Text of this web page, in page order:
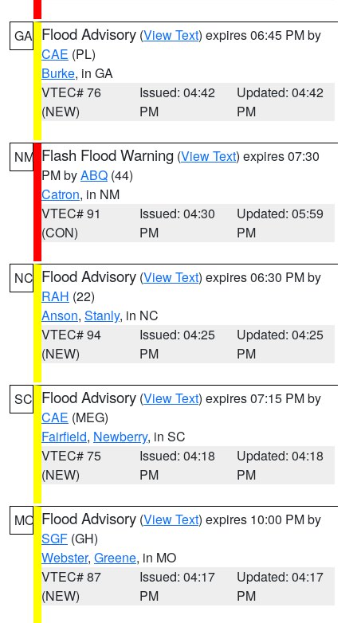
GA Flood Advisory (View Text) expires 06:45 PM by
CAE (PL)
Burke, in GA
VTEC# 76
(NEW)
Issued: 04:42
PM
Updated: 04:42
PM
NM Flash Flood Warning (View Text) expires 07:30
PM byABQ (44)
Catron, in NM
VTEC# 91
(CON)
Issued: 04:30
PM
Updated: 05:59
PM
NC Flood Advisory (View Text) expires 06:30 PM by
RAH (22)
Anson, Stanly, in NC
VTEC# 94
(NEW)
Issued: 04:25
PM
Updated: 04:25
PM
SC Flood Advisory (View Text) expires 07:15 PM by
CAE (MEG)
Fairfield, Newberry, in SC
VTEC# 75
(NEW)
Issued: 04:18
PM
Updated: 04:18
PM
MO Flood Advisory (View Text) expires 10:00 PM by
SGF (GH)
Webster, Greene, in MO
VTEC# 87
(NEW)
Issued: 04:17
PM
Updated: 04:17
PM